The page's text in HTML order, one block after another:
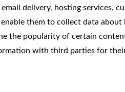
delivery, hosting services,
them to collect data
the popularity of certain
with third parties for